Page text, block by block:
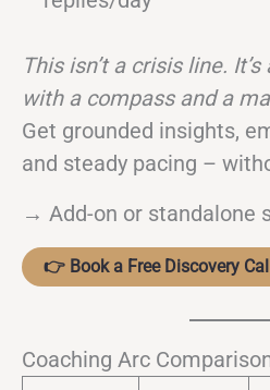
This isn’t a crisis line.
with a compass and a
Get grounded insights,
and steady pacing –
→ Add-on or standalone
👉 Book a Free Discovery
Coaching Arc